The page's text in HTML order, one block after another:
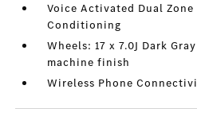
Voice Activated Dual
Conditioning
Wheels: 17 x 7.0J Dark
machine finish
Wireless Phone